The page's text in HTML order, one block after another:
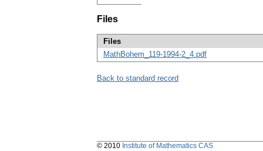
Files
Files
MathBohem_119-1994-2_4.pdf
Back to standard record
© 2010 Institute of Mathematics CAS